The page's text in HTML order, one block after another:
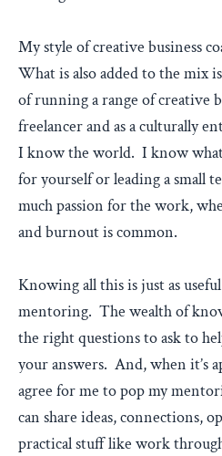
My style of creative business
What is also added to the mix
of running a range of creative
freelancer and as a culturally
I know the world. I know
for yourself or leading a small
much passion for the work,
and burnout is common.
Knowing all this is just as
mentoring. The wealth of
the right questions to ask to
your answers. And, when it’s
agree for me to pop my
can share ideas, connections,
practical stuff like work